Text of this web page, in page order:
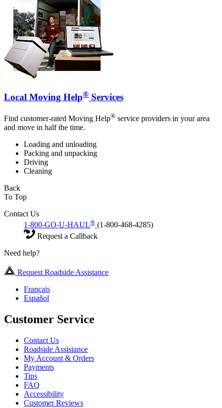
Local Moving Help® Services
Find customer-rated Moving Help® service providers in your area
and move in half the time.
Loading and unloading
Packing and unpacking
Driving
Cleaning
Back
To Top
Contact Us
1-800-GO-U-HAUL® (1-800-468-4285)
Request a Callback
Need help?
Request Roadside Assistance
Français
Español
Customer Service
Contact Us
Roadside Assistance
My Account & Orders
Payments
Tips
FAQ
Accessibility
Customer Reviews